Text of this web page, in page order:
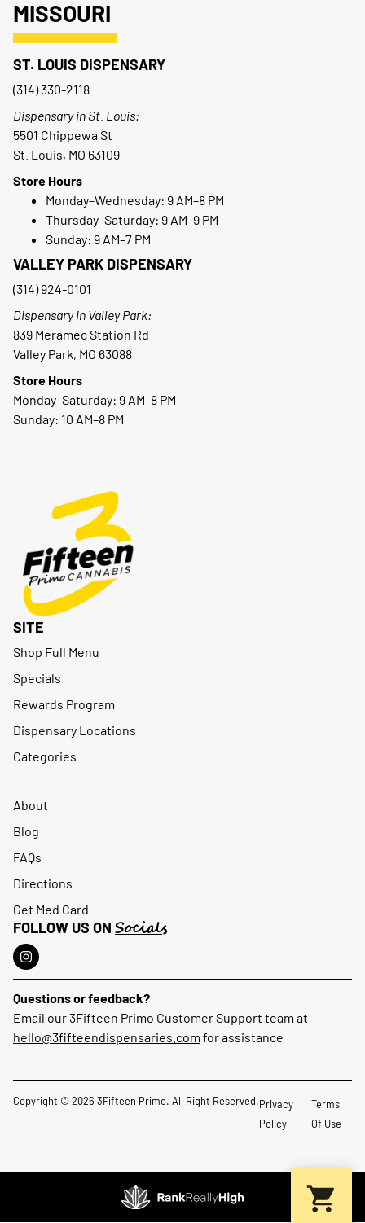
MISSOURI
ST. LOUIS DISPENSARY
(314) 330-2118
Dispensary in St. Louis:
5501 Chippewa St
St. Louis, MO 63109
Store Hours
Monday–Wednesday: 9 AM–8 PM
Thursday–Saturday: 9 AM–9 PM
Sunday: 9 AM–7 PM
VALLEY PARK DISPENSARY
(314) 924-0101
Dispensary in Valley Park:
839 Meramec Station Rd
Valley Park, MO 63088
Store Hours
Monday–Saturday: 9 AM–8 PM
Sunday: 10 AM–8 PM
SITE
Shop Full Menu
Specials
Rewards Program
Dispensary Locations
Categories
About
Blog
FAQs
Directions
Get Med Card
FOLLOW US ON Socials
Questions or feedback?
Email our 3Fifteen Primo Customer Support team at
hello@3fifteendispensaries.com for assistance
Copyright © 2026 3Fifteen Primo. All Right Reserved.Privacy
Policy
Terms
Of Use